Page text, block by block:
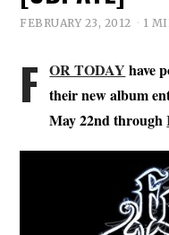
FEBRUARY 23, 2012 1
F OR TODAY have
their new album
May 22nd through